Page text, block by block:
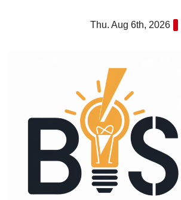
Thu. Aug 6th, 2026